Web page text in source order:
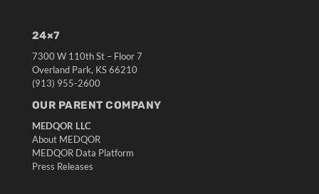
24×7
7300 W 110th St – Floor 7
Overland Park, KS 66210
(913) 955-2600
OUR PARENT COMPANY
MEDQOR LLC
About MEDQOR
MEDQOR Data Platform
Press Releases